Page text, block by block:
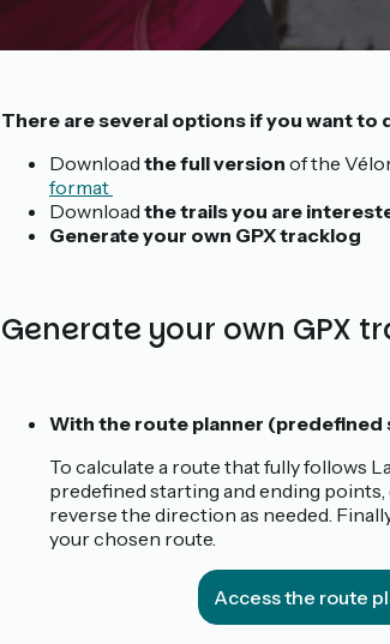
There are several options if you want
Download the full version of the
format
Download the trails you are
Generate your own GPX tracklog
Generate your own GPX
With the route planner (predefined
To calculate a route that fully follows
predefined starting and ending
reverse the direction as needed.
your chosen route.
Access the route